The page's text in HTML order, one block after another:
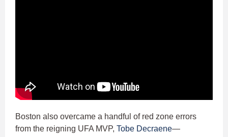
Boston also overcame a handful of red zone errors
from the reigning UFA MVP, Tobe Decraene—